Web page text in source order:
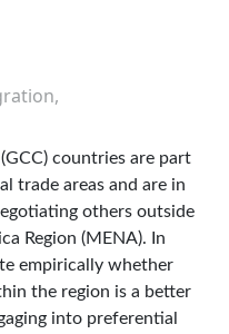
countries are part
trade areas and are in
others outside
Region (MENA). In
empirically whether
the region is a better
into preferential